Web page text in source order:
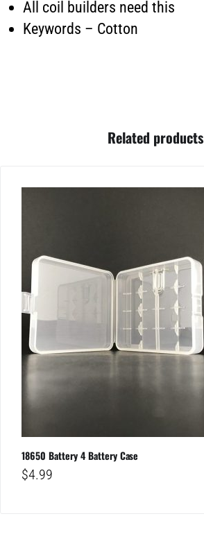
All coil builders need this
Keywords – Cotton
Related products
18650 Battery 4 Battery Case
$4.99